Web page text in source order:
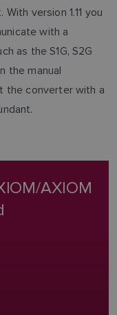
version 1.11 you
with a
as the S1G, S2G
the manual
the converter with a
AXIOM